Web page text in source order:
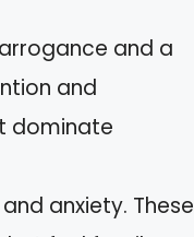
and a
and
dominate
anxiety. These